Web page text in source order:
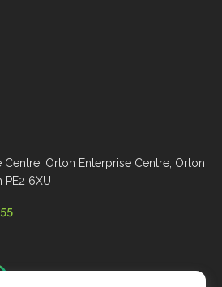
Orton Enterprise Centre, Orton
6XU